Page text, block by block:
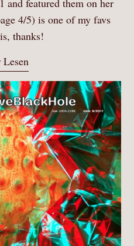
4/5) is one of my favs
thanks!